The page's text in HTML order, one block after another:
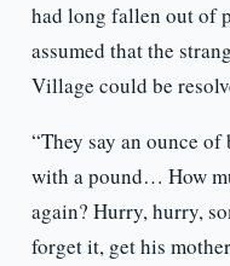
had long fallen out of
assumed that the
Village could be
“They say an ounce
with a pound… How
again? Hurry, hurry,
forget it, get his